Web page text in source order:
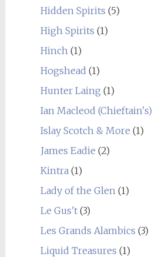
Hidden Spirits (5)
High Spirits (1)
Hinch(1)
Hogshead (1)
Hunter Laing (1)
Ian Macleod (Chieftain's)
Islay Scotch & More (1)
James Eadie (2)
Kintra(1)
Lady of the Glen(1)
Le Gus't(3)
Les Grands Alambics (3)
Liquid Treasures (1)